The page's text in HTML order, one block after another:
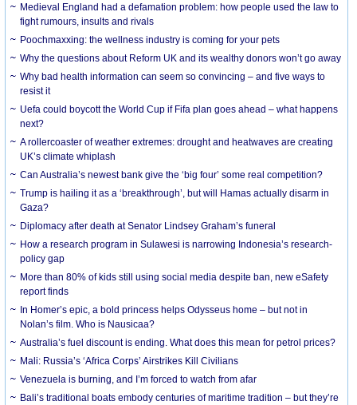
Medieval England had a defamation problem: how people used the law to
fight rumours, insults and rivals
Poochmaxxing: the wellness industry is coming for your pets
Why the questions about Reform UK and its wealthy donors won’t go away
Why bad health information can seem so convincing – and five ways to
resist it
Uefa could boycott the World Cup if Fifa plan goes ahead – what happens
next?
A rollercoaster of weather extremes: drought and heatwaves are creating
UK’s climate whiplash
Can Australia’s newest bank give the ‘big four’ some real competition?
Trump is hailing it as a ‘breakthrough’, but will Hamas actually disarm in
Gaza?
Diplomacy after death at Senator Lindsey Graham’s funeral
How a research program in Sulawesi is narrowing Indonesia’s research-
policy gap
More than 80% of kids still using social media despite ban, new eSafety
report finds
In Homer’s epic, a bold princess helps Odysseus home – but not in
Nolan’s film. Who is Nausicaa?
Australia’s fuel discount is ending. What does this mean for petrol prices?
Mali: Russia’s ‘Africa Corps’ Airstrikes Kill Civilians
Venezuela is burning, and I’m forced to watch from afar
Bali’s traditional boats embody centuries of maritime tradition – but they’re